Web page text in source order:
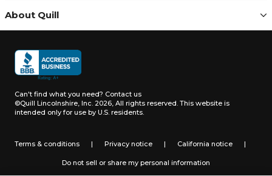
About Quill
Can't find what you need? Contact us
©Quill Lincolnshire, Inc. 2026, All rights reserved. This website is
intended only for use by U.S. residents.
Terms & conditions | Privacy notice | California notice |
Do not sell or share my personal information